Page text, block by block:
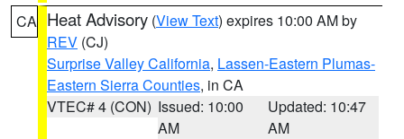
CA Heat Advisory (View Text) expires 10:00 AM by
REV (CJ)
Surprise Valley California, Lassen-Eastern Plumas-
Eastern Sierra Counties, in CA
VTEC# 4 (CON) Issued: 10:00
AM
Updated: 10:47
AM